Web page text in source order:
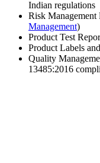
Indian regulations
Risk
Management)
Product Test
Product Labels
Quality
13485:2016